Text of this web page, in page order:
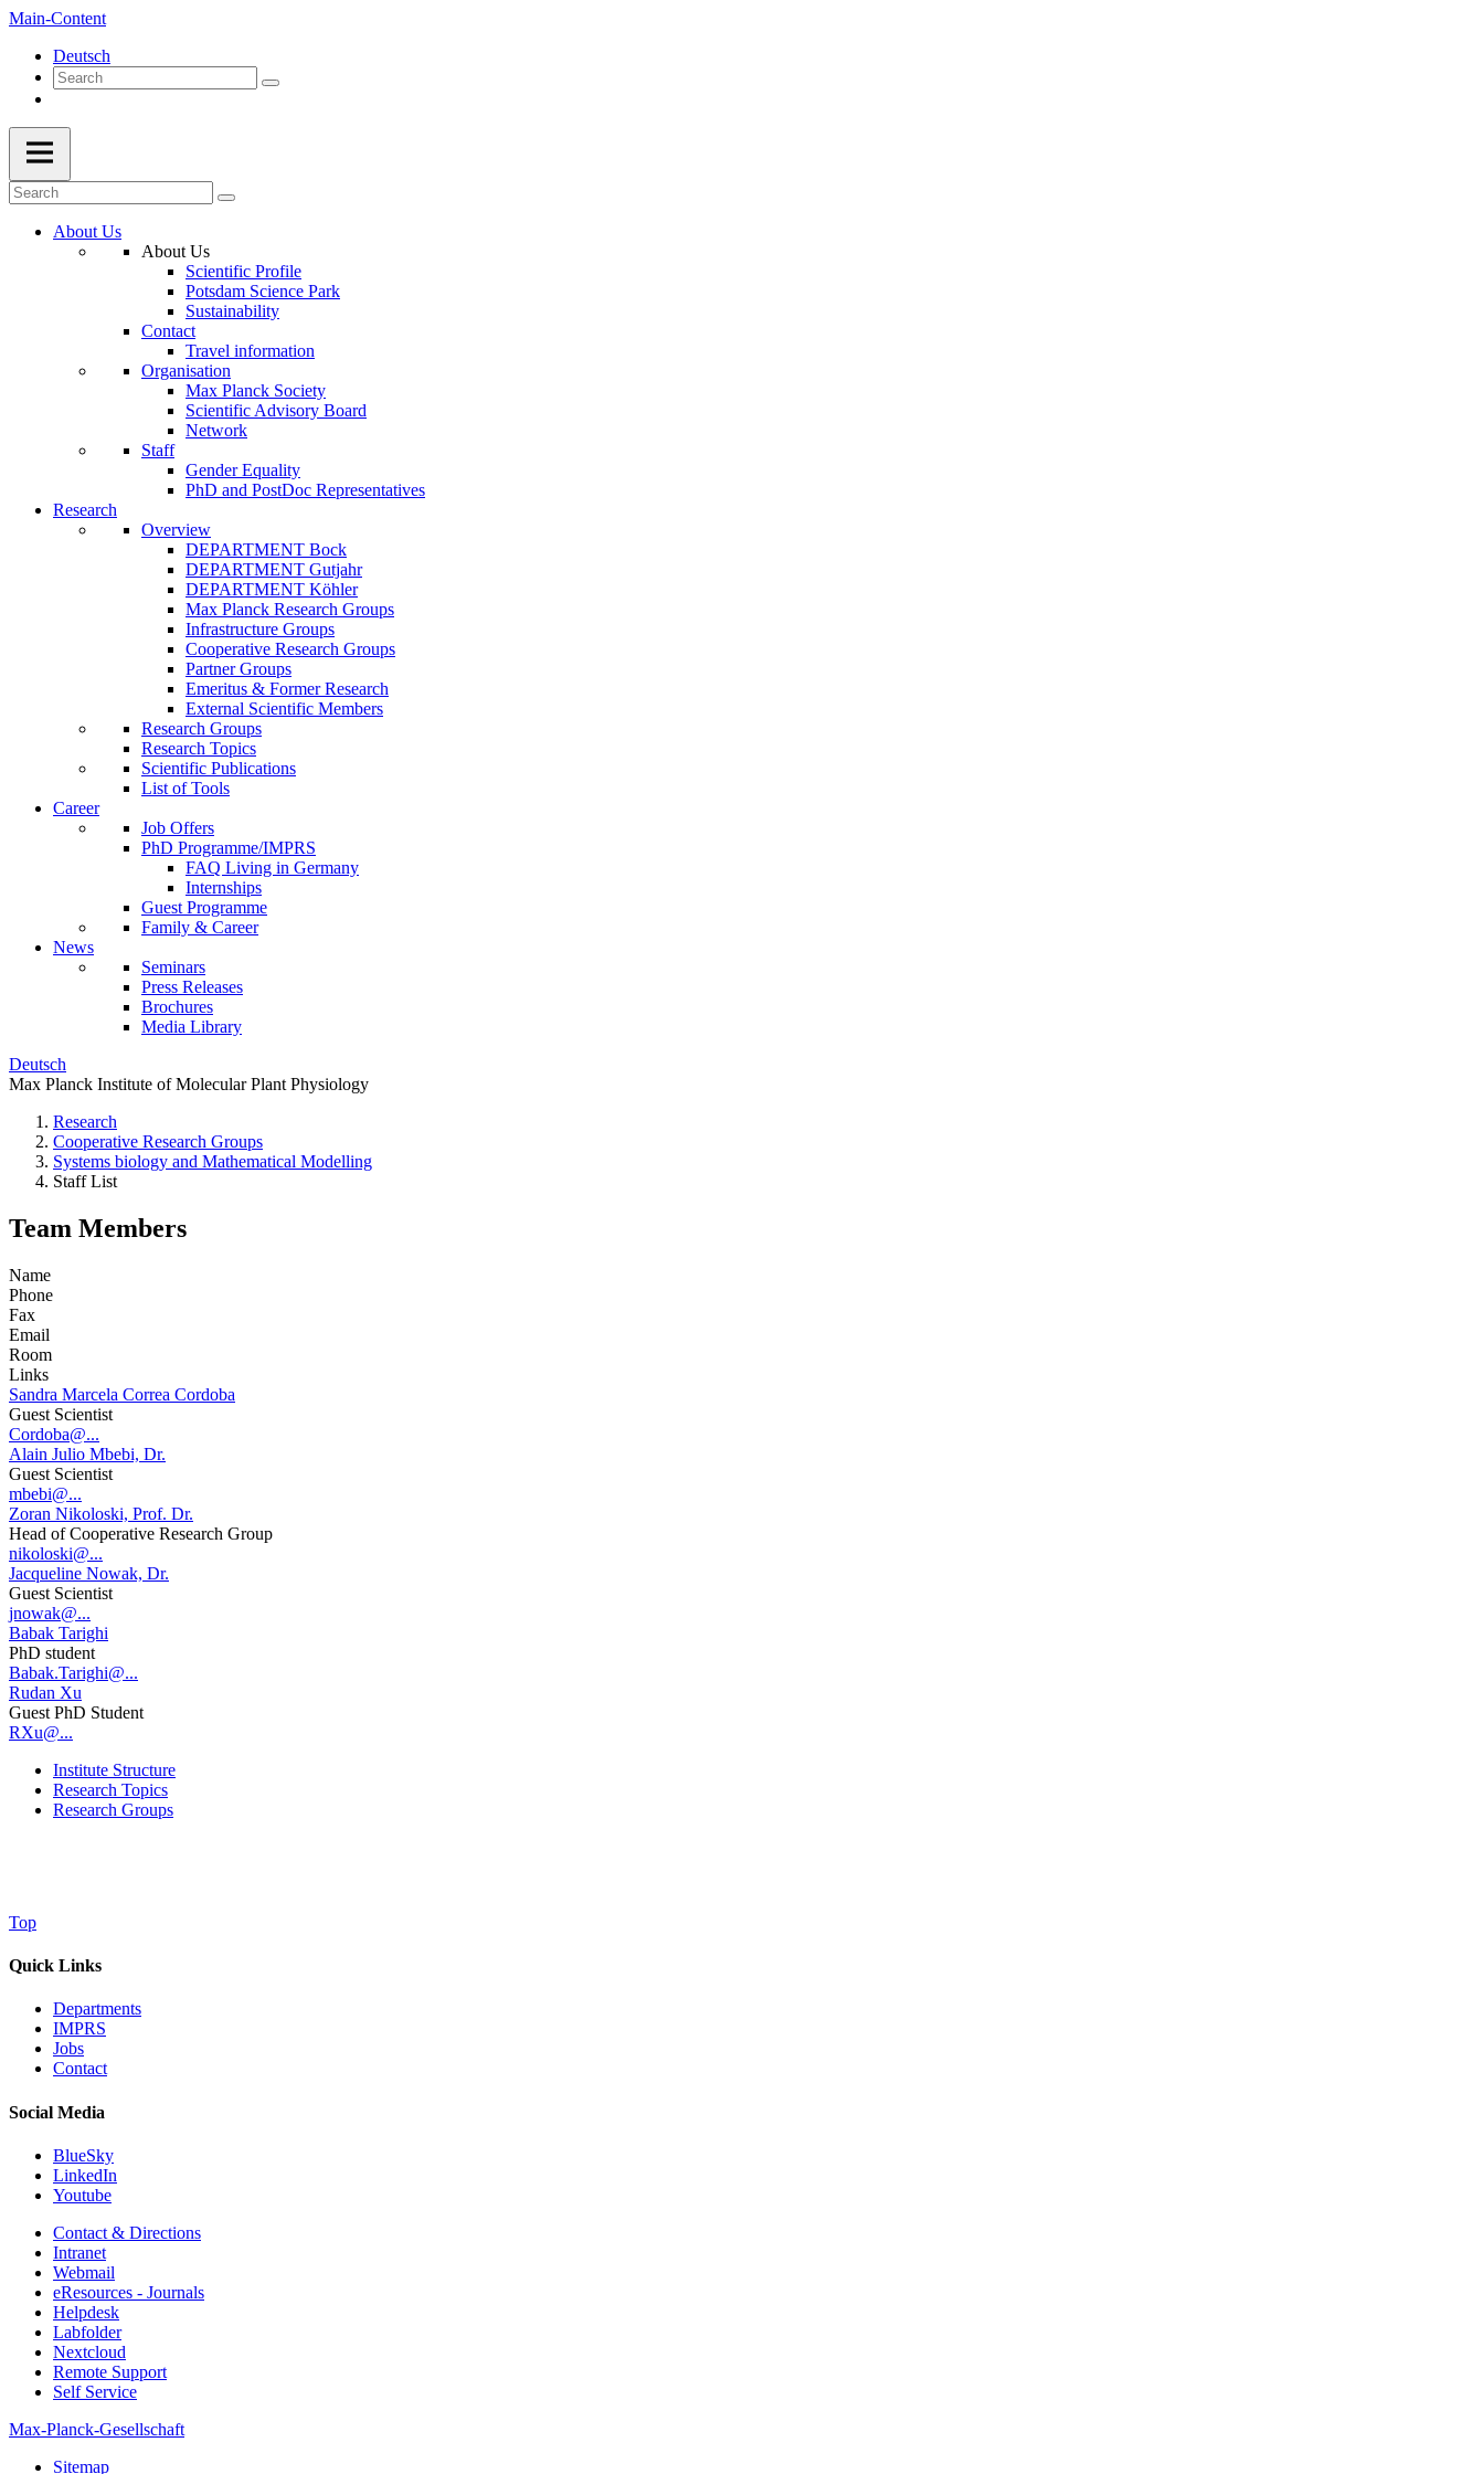
Main-Content
Deutsch
About Us
About Us
Scientific Profile
Potsdam Science Park
Sustainability
Contact
Travel information
Organisation
Max Planck Society
Scientific Advisory Board
Network
Staff
Gender Equality
PhD and PostDoc Representatives
Research
Overview
DEPARTMENT Bock
DEPARTMENT Gutjahr
DEPARTMENT Köhler
Max Planck Research Groups
Infrastructure Groups
Cooperative Research Groups
Partner Groups
Emeritus & Former Research
External Scientific Members
Research Groups
Research Topics
Scientific Publications
List of Tools
Career
Job Offers
PhD Programme/IMPRS
FAQ Living in Germany
Internships
Guest Programme
Family & Career
News
Seminars
Press Releases
Brochures
Media Library
Deutsch
Max Planck Institute of Molecular Plant Physiology
Research
Cooperative Research Groups
Systems biology and Mathematical Modelling
Staff List
Team Members
Name
Phone
Fax
Email
Room
Links
Sandra Marcela Correa Cordoba
Guest Scientist
Cordoba@...
Alain Julio Mbebi, Dr.
Guest Scientist
mbebi@...
Zoran Nikoloski, Prof. Dr.
Head of Cooperative Research Group
nikoloski@...
Jacqueline Nowak, Dr.
Guest Scientist
jnowak@...
Babak Tarighi
PhD student
Babak.Tarighi@...
Rudan Xu
Guest PhD Student
RXu@...
Institute Structure
Research Topics
Research Groups
Top
Quick Links
Departments
IMPRS
Jobs
Contact
Social Media
BlueSky
LinkedIn
Youtube
Contact & Directions
Intranet
Webmail
eResources - Journals
Helpdesk
Labfolder
Nextcloud
Remote Support
Self Service
Max-Planck-Gesellschaft
Sitemap